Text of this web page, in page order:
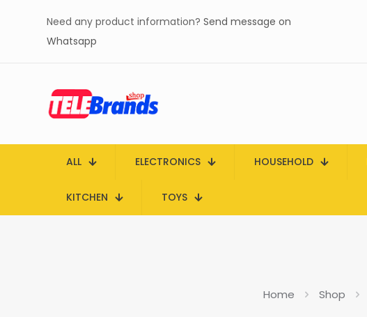
Need any product information? Send message on
Whatsapp
ALL ELECTRONICS HOUSEHOLD
KITCHEN TOYS
Home Shop